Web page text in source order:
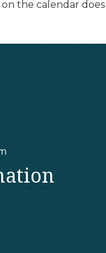
the calendar does